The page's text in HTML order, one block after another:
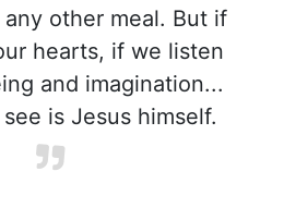
other meal. But if
hearts, if we listen
and imagination...
is Jesus himself.